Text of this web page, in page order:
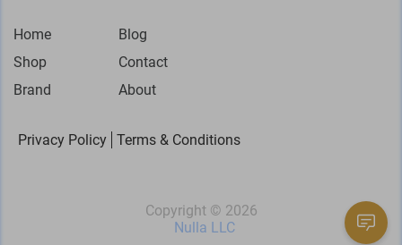
Home
Shop
Brand
Blog
Contact
About
Privacy Policy Terms & Conditions
Copyright © 2026
Nulla LLC